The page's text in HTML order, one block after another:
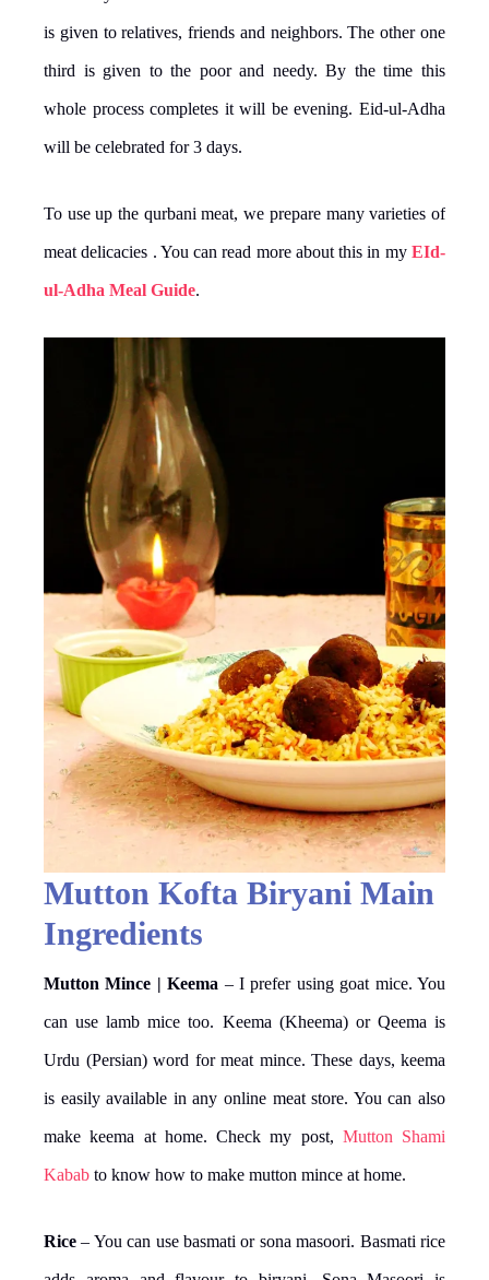
is given to relatives, friends and neighbors. The other one
third is given to the poor and needy. By the time this
whole process completes it will be evening. Eid-ul-Adha
will be celebrated for 3 days.
To use up the qurbani meat, we prepare many varieties of
meat delicacies . You can read more about this in my EId-
ul-Adha Meal Guide.
Mutton Kofta Biryani Main
Ingredients
Mutton Mince | Keema – I prefer using goat mice. You
can use lamb mice too. Keema (Kheema) or Qeema is
Urdu (Persian) word for meat mince. These days, keema
is easily available in any online meat store. You can also
make keema at home. Check my post, Mutton Shami
Kabab to know how to make mutton mince at home.
Rice – You can use basmati or sona masoori. Basmati rice